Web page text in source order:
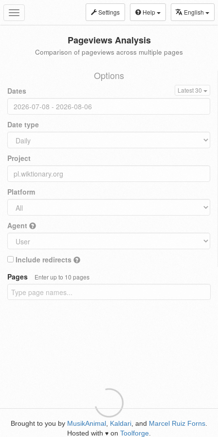
Toggle
navigation
Settings Help English
Pageviews Analysis
Comparison of pageviews across multiple pages
Options
Dates Latest 30
Date type
Project
Platform
Agent
Include redirects
Pages
Enter up to 10 pages
Brought to you by MusikAnimal Kaldari , and Marcel Ruiz Forns
Hosted with ♥ on Toolforge